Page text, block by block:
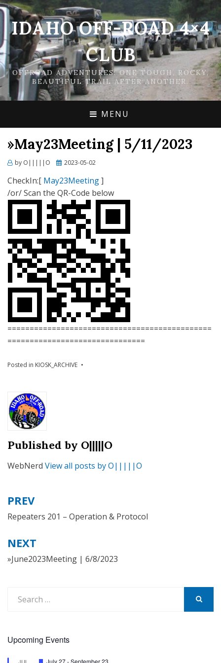
IDAHO OFF-ROAD 4×4
CLUB
OFFROAD ADVENTURES: ONE TOUGH, ROCKY,
BEAUTIFUL TRAIL AFTER ANOTHER.
MENU
»May23Meeting | 5/11/2023
by O|||||O
Posted
2023-05-02
CheckIn:[ May23Meeting]
/or/ Scan the QR-Code below
==============================================
===============================
Posted in KIOSK_ARCHIVE
Published by O|||||O
WebNerd View all posts by O|||||O
Post
navigation
PREV
Repeaters 201 – Operation & Protocol
NEXT
»June2023Meeting | 6/8/2023
for:
Upcoming Events
JUL Featured
July 27-September 23